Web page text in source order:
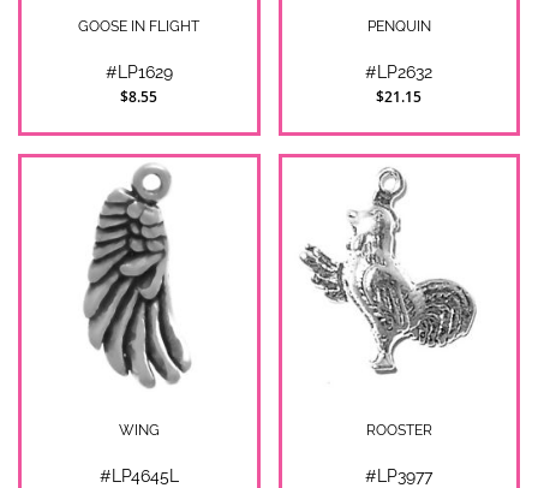
GOOSE IN FLIGHT
#LP1629
$8.55
PENQUIN
#LP2632
$21.15
WING
#LP4645L
ROOSTER
#LP3977